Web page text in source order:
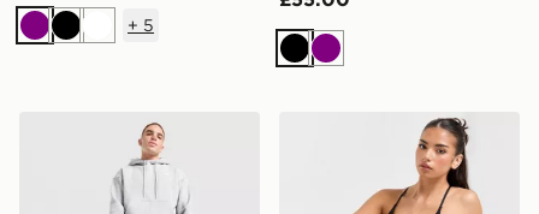
Purple
BlackWhite
+ 5
BlackPurple
Nike Small Brasilia Duffel BagNike Training Indy Sports